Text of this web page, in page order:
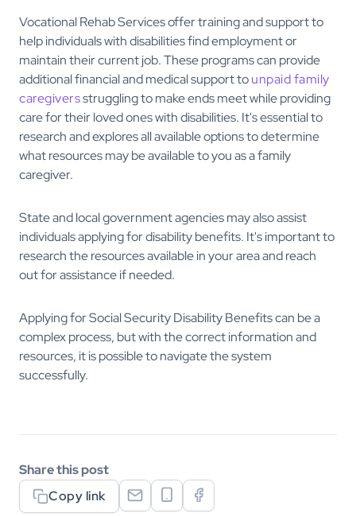
Vocational Rehab Services offer training and support to
help individuals with disabilities find employment or
maintain their current job. These programs can provide
additional financial and medical support tounpaid family
caregiversstruggling to make ends meet while providing
care for their loved ones with disabilities. It's essential to
research and explores all available options to determine
what resources may be available to you as a family
caregiver.
State and local government agencies may also assist
individuals applying for disability benefits. It's important to
research the resources available in your area and reach
out for assistance if needed.
Applying for Social Security Disability Benefits can be a
complex process, but with the correct information and
resources, it is possible to navigate the system
successfully.
Share this post
Copy link